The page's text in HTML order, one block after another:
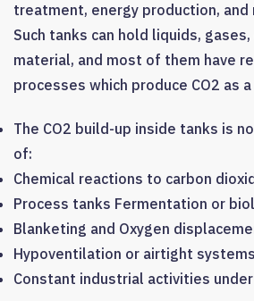
treatment, energy production,
Such tanks can hold liquids,
material, and most of them have
processes which produce CO2 as
The CO2 build-up inside tanks is
of:
Chemical reactions to carbon
Process tanks Fermentation or
Blanketing and Oxygen
Hypoventilation or airtight
Constant industrial activities